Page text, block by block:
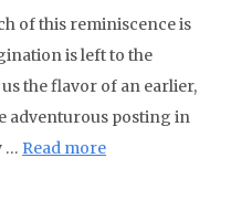
of this reminiscence is
is left to the
the flavor of an earlier,
adventurous posting in
… Read more